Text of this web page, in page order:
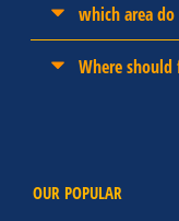
OUR POPULAR
which area do
Where